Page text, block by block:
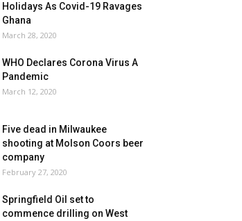
Holidays As Covid-19 Ravages
Ghana
March 28, 2020
WHO Declares Corona Virus A
Pandemic
March 12, 2020
Five dead in Milwaukee
shooting at Molson Coors beer
company
February 27, 2020
Springfield Oil set to
commence drilling on West